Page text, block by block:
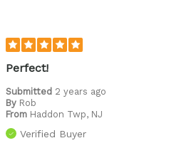
Perfect!
Submitted 2 years ago
By Rob
From Haddon Twp, NJ
Verified Buyer